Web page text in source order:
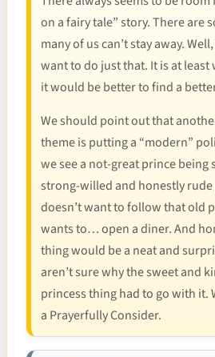
on a fairy tale” story. There are
many of us can’t stay away.
want to do just that. It is at
it would be better to find a
We should point out that
theme is putting a “modern”
we see a not-great prince being
strong-willed and honestly rude
doesn’t want to follow that old
wants to… open a diner. And
thing would be a neat and
aren’t sure why the sweet and
princess thing had to go with it.
a Prayerfully Consider.